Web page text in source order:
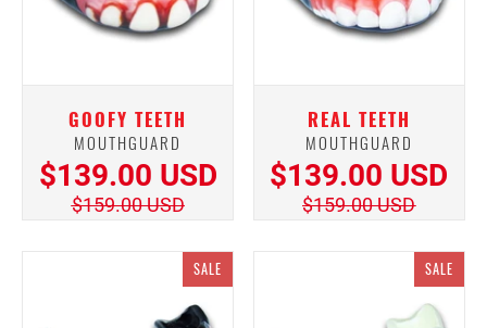
GOOFY TEETH
MOUTHGUARD
$139.00 USD
$159.00 USD
REAL TEETH
MOUTHGUARD
$139.00 USD
$159.00 USD
SALE SALE